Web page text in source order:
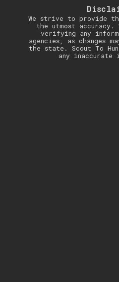
We strive to provide
the utmost accuracy.
verifying any
agencies, as changes
the state. Scout To
any inaccurate